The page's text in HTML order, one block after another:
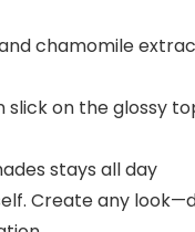
and chamomile
slick on the glossy
stays all day
Create any